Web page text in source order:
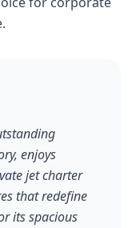
enjoys
jet charter
that redefine
its spacious